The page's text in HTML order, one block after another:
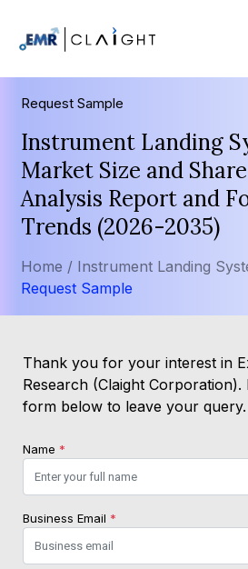
Request Sample
Instrument Landing
Market Size and
Analysis Report and
Trends (2026-2035)
Home / Instrument Landing
Request Sample
Thank you for your interest in
Research (Claight Corporation).
form below to leave your query.
Name *
Business Email *